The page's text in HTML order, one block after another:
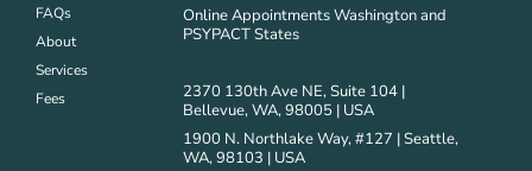
FAQs
About
Services
Fees
Online Appointments Washington and
PSYPACT States
2370 130th Ave NE, Suite 104 |
Bellevue, WA, 98005 | USA
1900 N. Northlake Way, #127 | Seattle,
WA, 98103 | USA